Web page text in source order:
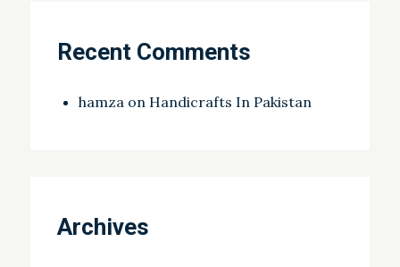
Recent Comments
hamzaon Handicrafts In Pakistan
Archives